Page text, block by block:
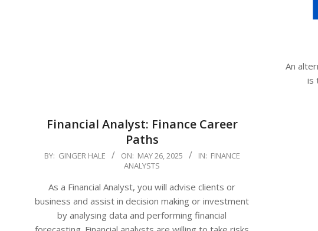
An
is
Financial Analyst: Finance Career
Paths
2025-
BY: GINGER HALE ON: MAY 26, 2025 IN: FINANCE
ANALYSTS
As a Financial Analyst, you will advise clients or
business and assist in decision making or investment
by analysing data and performing financial